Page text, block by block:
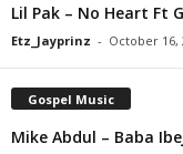
Lil Pak – No Heart Ft
Etz_Jayprinz - October 16,
Gospel Music
Mike Abdul – Baba